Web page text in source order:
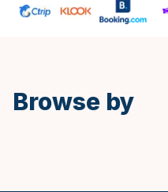
Browse by